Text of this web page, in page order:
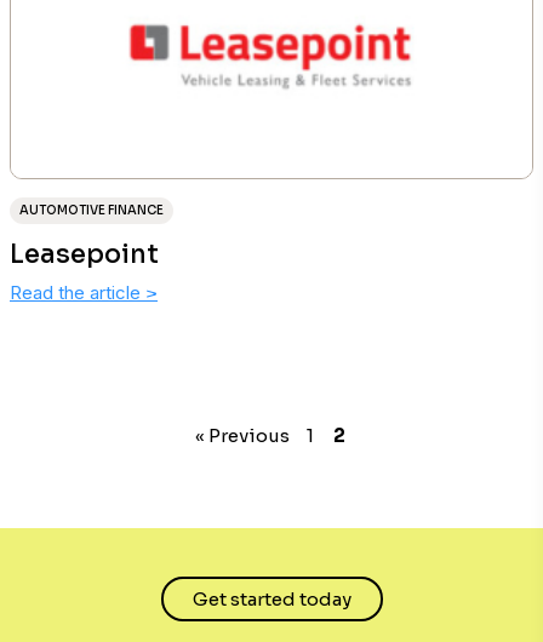
AUTOMOTIVE FINANCE
Leasepoint
Read the article >
« Previous 1 2
Get started today